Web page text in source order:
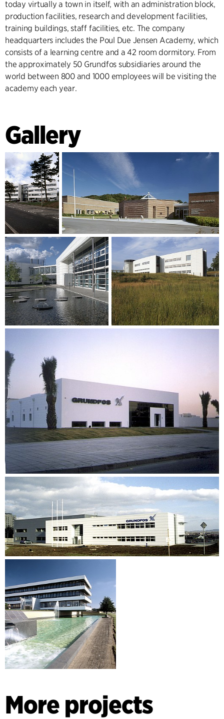
today virtually a town in itself, with an administration block,
production facilities, research and development facilities,
training buildings, staff facilities, etc. The company
headquarters includes the Poul Due Jensen Academy, which
consists of a learning centre and a 42 room dormitory. From
the approximately 50 Grundfos subsidiaries around the
world between 800 and 1000 employees will be visiting the
academy each year.
Gallery
More projects